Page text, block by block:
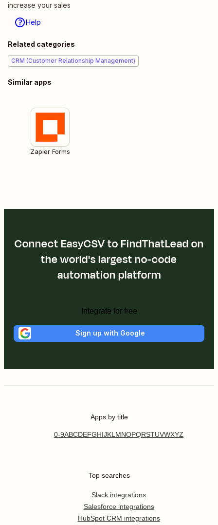
increase your sales
Help
Related categories
CRM (Customer Relationship Management)
Similar apps
Zapier Forms
Connect EasyCSV to FindThatLead on
the world's largest no-code
automation platform
Integrate for free
Sign up with Google
Apps by title
0-9ABCDEFGHIJKL MNOPQRSTUVWXYZ
Top searches
Slack integrations
Salesforce integrations
HubSpot CRM integrations